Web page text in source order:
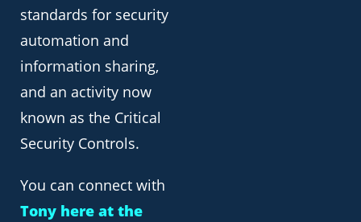
standards for security
automation and
information sharing,
and an activity now
known as the Critical
Security Controls.
You can connect with
Tony here at the